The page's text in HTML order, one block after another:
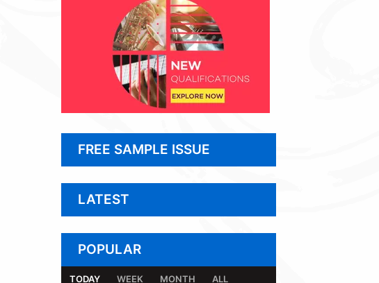
FREE SAMPLE ISSUE
LATEST
POPULAR
TODAY WEEK MONTH ALL